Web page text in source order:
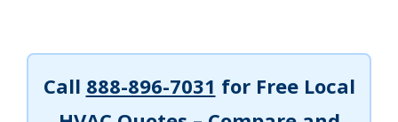
Call 888-896-7031 for Free Local